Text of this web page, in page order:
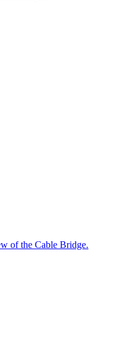
of the Cable Bridge.